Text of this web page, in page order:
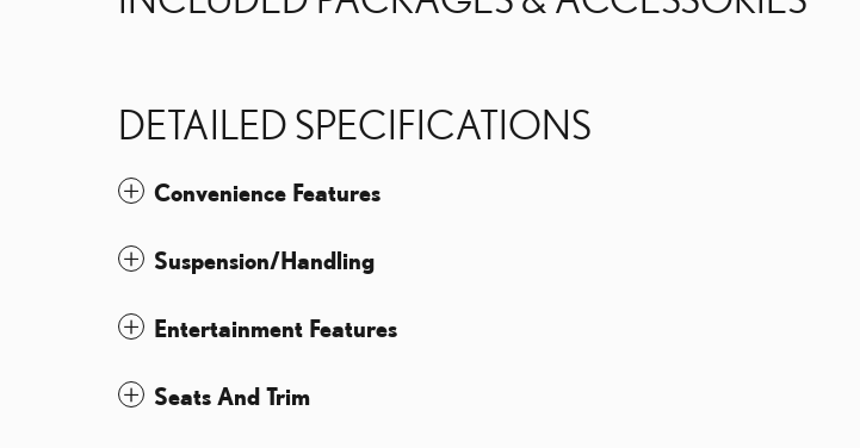
DETAILED SPECIFICATIONS
Convenience Features
Suspension/Handling
Entertainment Features
Seats And Trim